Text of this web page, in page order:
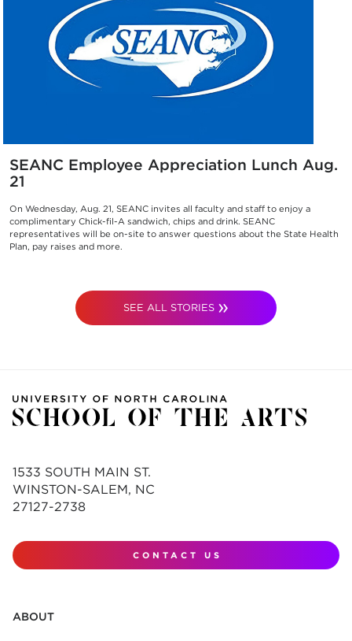
SEANC Employee Appreciation Lunch Aug.
21
On Wednesday, Aug. 21, SEANC invites all faculty and staff to enjoy a
complimentary Chick-fil-A sandwich, chips and drink. SEANC
representatives will be on-site to answer questions about the State Health
Plan, pay raises and more.
SEE ALL STORIES
1533 SOUTH MAIN ST.
WINSTON-SALEM, NC
27127-2738
CONTACT US
ABOUT